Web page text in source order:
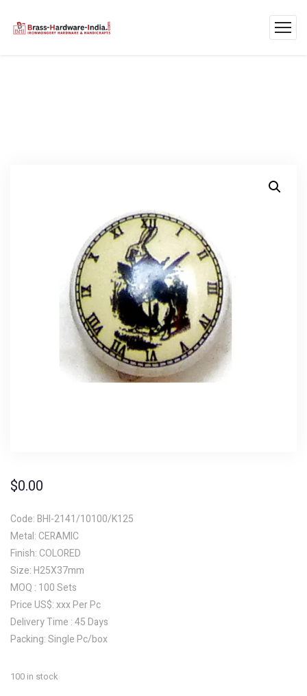
$0.00
Code: BHI-2141/10100/K125
Metal: CERAMIC
Finish: COLORED
Size: H25X37mm
MOQ : 100 Sets
Price US$: xxx Per Pc
Delivery Time : 45 Days
Packing: Single Pc/box
100 in stock